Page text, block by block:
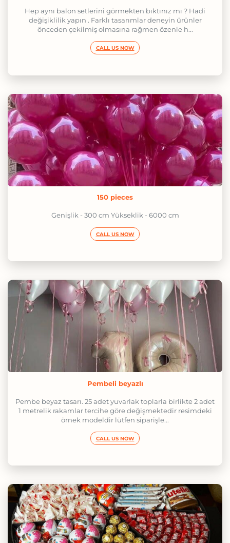
Hep aynı balon setlerini görmekten bıktınız mı ? Hadi
değişiklilik yapın . Farklı tasarımlar deneyin ürünler
önceden çekilmiş olmasına rağmen özenle h...
CALL US NOW
150 pieces
Genişlik - 300 cm Yükseklik - 6000 cm
CALL US NOW
Pembeli beyazlı
Pembe beyaz tasarı. 25 adet yuvarlak toplarla birlikte 2 adet
1 metrelik rakamlar tercihe göre değişmektedir resimdeki
örnek modeldir lütfen siparişle...
CALL US NOW